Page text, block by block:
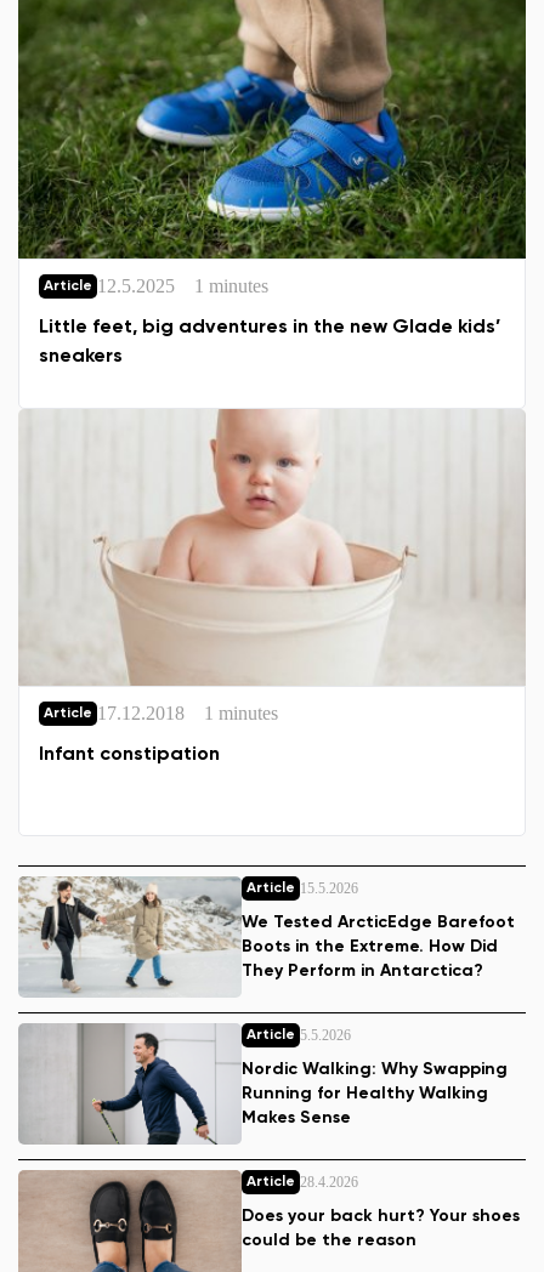
Article 12.5.2025 1 minutes
Little feet, big adventures in the new Glade kids’
sneakers
Article 17.12.2018 1 minutes
Infant constipation
Article 15.5.2026
We Tested ArcticEdge Barefoot
Boots in the Extreme. How Did
They Perform in Antarctica?
Article 5.5.2026
Nordic Walking: Why Swapping
Running for Healthy Walking
Makes Sense
Article 28.4.2026
Does your back hurt? Your shoes
could be the reason